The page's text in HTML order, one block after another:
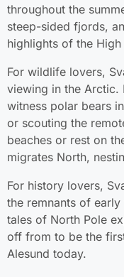
throughout the
steep-sided fjords,
highlights of the
For wildlife lovers,
viewing in the Arctic.
witness polar bears
or scouting the
beaches or rest on
migrates North,
For history lovers,
the remnants of
tales of North Pole
off from to be the
Alesund today.